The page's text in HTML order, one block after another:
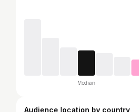
Median
Audience location by country